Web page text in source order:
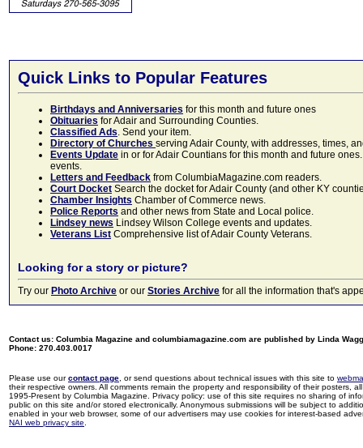
Quick Links to Popular Features
Birthdays and Anniversaries for this month and future ones
Obituaries for Adair and Surrounding Counties.
Classified Ads. Send your item.
Directory of Churches serving Adair County, with addresses, times,
Events Update in or for Adair Countians for this month and future
events.
Letters and Feedback from ColumbiaMagazine.com readers.
Court Docket Search the docket for Adair County (and other KY
Chamber Insights Chamber of Commerce news.
Police Reports and other news from State and Local police.
Lindsey news Lindsey Wilson College events and updates.
Veterans List Comprehensive list of Adair County Veterans.
Looking for a story or picture?
Try our Photo Archive or our Stories Archive for all the information that's
Contact us: Columbia Magazine and columbiamagazine.com are published by Linda
Phone: 270.403.0017
Please use ourcontact page , or send questions about technical issues with this site to
their respective owners. All comments remain the property and responsibility of their posters,
1995-Present by Columbia Magazine. Privacy policy: use of this site requires no sharing of
public on this site and/or stored electronically. Anonymous submissions will be subject to
enabled in your web browser, some of our advertisers may use cookies for interest-based
NAI web privacy site